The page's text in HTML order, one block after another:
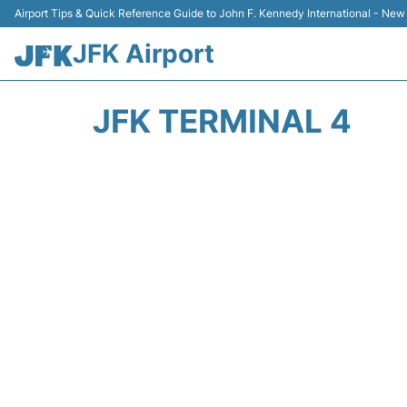
Airport Tips & Quick Reference Guide to John F. Kennedy International - New
JFK Airport
JFK TERMINAL 4